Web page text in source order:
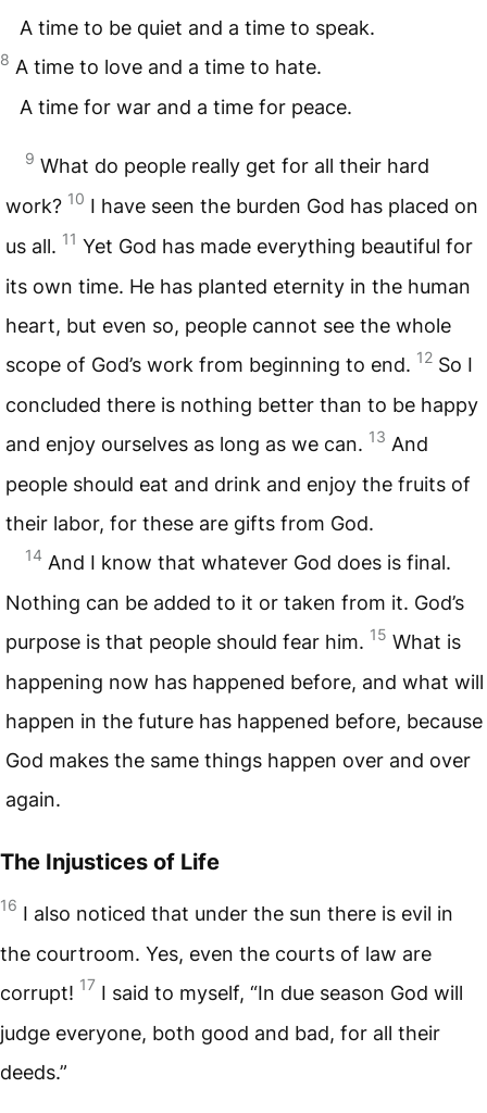
A time to be quiet and a time to speak.
8 A time to love and a time to hate.
A time for war and a time for peace.
9 What do people really get for all their hard
work? 10 I have seen the burden God has placed on
us all. 11 Yet God has made everything beautiful for
its own time. He has planted eternity in the human
heart, but even so, people cannot see the whole
scope of God’s work from beginning to end. 12 So I
concluded there is nothing better than to be happy
and enjoy ourselves as long as we can. 13 And
people should eat and drink and enjoy the fruits of
their labor, for these are gifts from God.
14 And I know that whatever God does is final.
Nothing can be added to it or taken from it. God’s
purpose is that people should fear him. 15 What is
happening now has happened before, and what will
happen in the future has happened before, because
God makes the same things happen over and over
again.
The Injustices of Life
16 I also noticed that under the sun there is evil in
the courtroom. Yes, even the courts of law are
corrupt! 17 I said to myself, “In due season God will
judge everyone, both good and bad, for all their
deeds.”